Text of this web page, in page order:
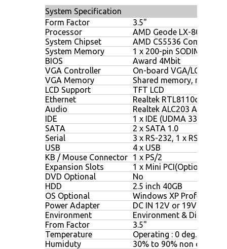
System Specification
Form Factor
3.5"
Processor
AMD Geode LX-800
System Chipset
AMD CS5536 Companion
System Memory
1 x 200-pin SODIMM,
BIOS
Award 4Mbit
VGA Controller
On-board VGA/LCD
VGA Memory
Shared memory,
LCD Support
TFT LCD
Ethernet
Realtek RTL8110c
Audio
Realtek ALC203 AC97
IDE
1 x IDE (UDMA 33/66/
SATA
2 x SATA 1.0
Serial
3 x RS-232, 1 x RS-232/
USB
4 x USB
KB / Mouse Connector
1 x PS/2
Expansion Slots
1 x Mini PCI(Optional), 1
DVD Optional
No
HDD
2.5 inch 40GB
OS Optional
Windows XP
Power Adapter
DC IN 12V or 19V
Environment
Environment &
From Factor
3.5"
Temperature
Operating : 0 deg.C to 45
Humiduty
30% to 90% non